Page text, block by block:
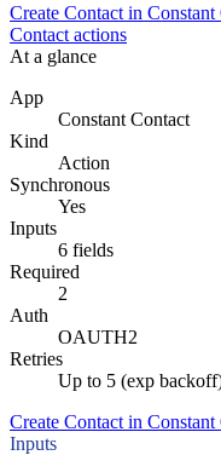
Create Contact in
Contact actions
At a glance
App
Constant Contact
Kind
Action
Synchronous
Yes
Inputs
6 fields
Required
2
Auth
OAUTH2
Retries
Up to 5 (exp
Create Contact in
Inputs